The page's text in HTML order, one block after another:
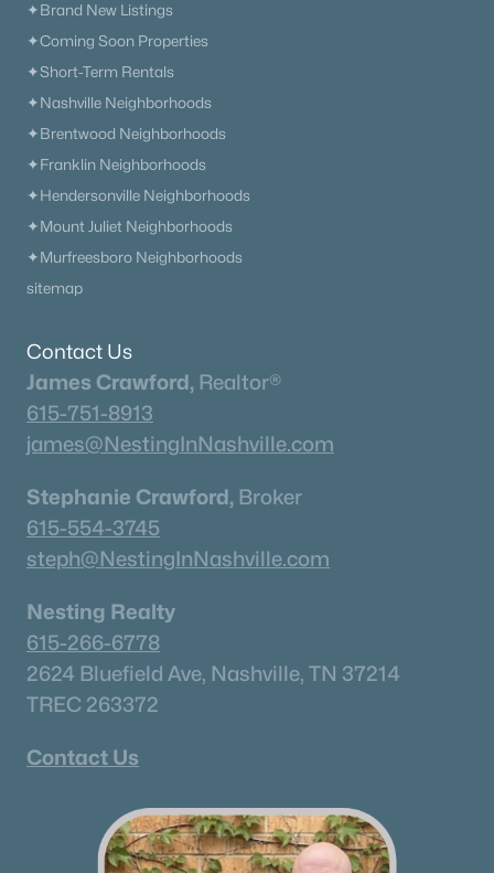
✦Brand New Listings
✦Coming Soon Properties
✦Short-Term Rentals
✦Nashville Neighborhoods
✦Brentwood Neighborhoods
✦Franklin Neighborhoods
✦Hendersonville Neighborhoods
✦Mount Juliet Neighborhoods
✦Murfreesboro Neighborhoods
sitemap
Contact Us
James Crawford, Realtor®
615-751-8913
james@NestingInNashville.com
Stephanie Crawford, Broker
615-554-3745
steph@NestingInNashville.com
Nesting Realty
615-266-6778
2624 Bluefield Ave, Nashville, TN 37214
TREC 263372
Contact Us